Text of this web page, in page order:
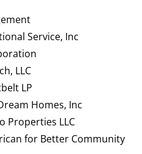
Service, Inc
LLC
LP
Homes, Inc
Properties LLC
for Better Community